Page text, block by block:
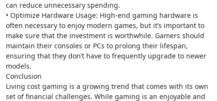
can reduce unnecessary spending.
• Optimize Hardware Usage: High-end gaming hardware is
often necessary to enjoy modern games, but it’s important to
make sure that the investment is worthwhile. Gamers should
maintain their consoles or PCs to prolong their lifespan,
ensuring that they don’t have to frequently upgrade to newer
models.
Conclusion
Living cost gaming is a growing trend that comes with its own
set of financial challenges. While gaming is an enjoyable and